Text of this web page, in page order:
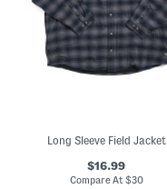
Long Sleeve Field Jacket
$16.99
Compare At $30